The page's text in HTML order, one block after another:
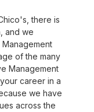
there is
and we
of the many
Management
career in a
we have
across the